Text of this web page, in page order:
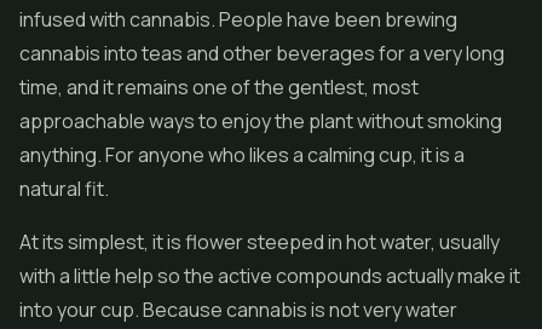
infused with cannabis. People have been brewing
cannabis into teas and other beverages for a very long
time, and it remains one of the gentlest, most
approachable ways to enjoy the plant without smoking
anything. For anyone who likes a calming cup, it is a
natural fit.
At its simplest, it isflowersteeped in hot water, usually
with a little help so the active compounds actually make it
into your cup. Because cannabis is not very water